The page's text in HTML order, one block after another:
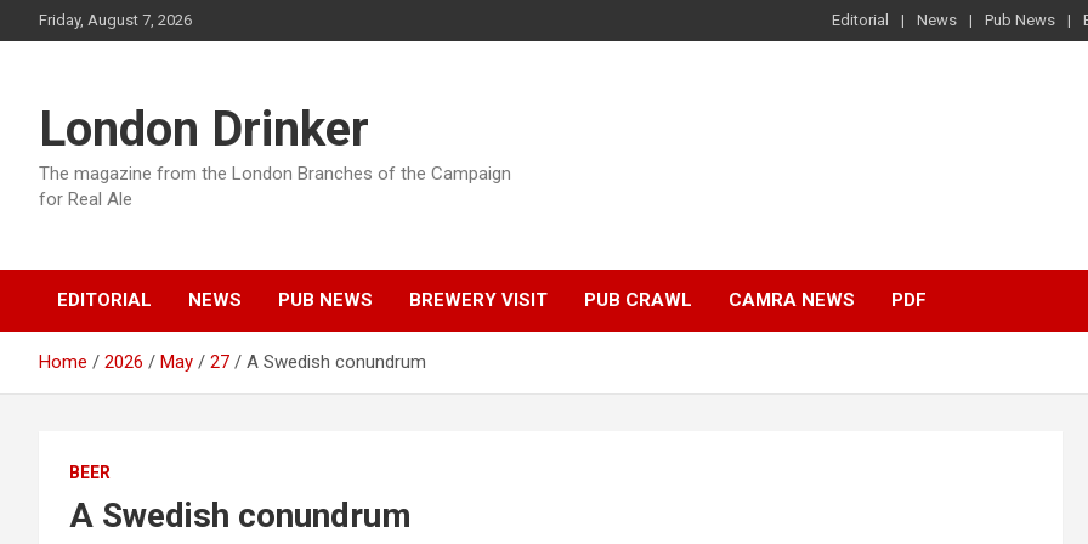
to
Friday, August 7, 2026 Editorial News Pub News
London Drinker
The magazine from the London Branches of the Campaign
for Real Ale
EDITORIAL NEWS PUB NEWS BREWERY VISIT PUB CRAWL CAMRA NEWS PDF
Home 2026 May 27 A Swedish conundrum
BEER
A Swedish conundrum